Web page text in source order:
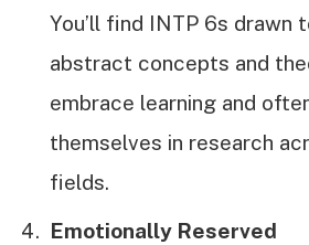
You’ll find INTP 6s drawn
abstract concepts and
embrace learning and
themselves in research
fields.
Emotionally Reserved